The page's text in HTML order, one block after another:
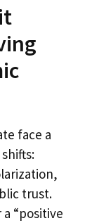
face a
trust.
“positive